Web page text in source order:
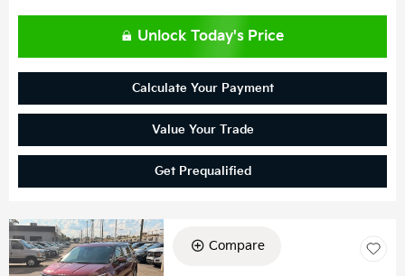
Unlock Today's Price
Calculate Your Payment
Value Your Trade
Get Prequalified
Compare